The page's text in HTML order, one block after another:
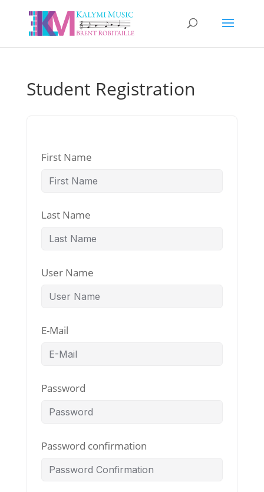
Student Registration
First Name
Last Name
User Name
E-Mail
Password
Password confirmation